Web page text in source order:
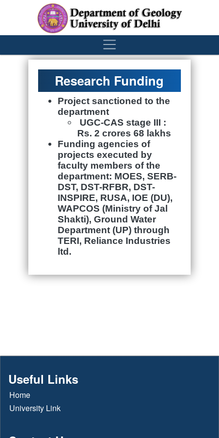
Research Funding
Project sanctioned to the
department
UGC-CAS stage III :
Rs. 2 crores 68 lakhs
Funding agencies of
projects executed by
faculty members of the
department: MOES, SERB-
DST, DST-RFBR, DST-
INSPIRE, RUSA, IOE (DU),
WAPCOS (Ministry ofJal
Shakti), Ground Water
Department (UP) through
TERI, Reliance Industries
ltd.
Useful Links
Home
University Link